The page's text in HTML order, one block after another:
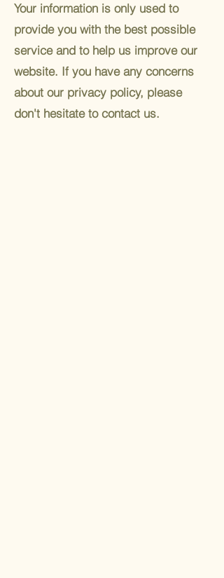
Your information is only used to
provide you with the best possible
service and to help us improve our
website. If you have any concerns
about our privacy policy, please
don't hesitate to contact us.